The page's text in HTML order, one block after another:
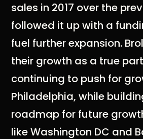
sales in 2017 over the
followed it up with a
fuel further expansion.
their growth as a true
continuing to push for
Philadelphia, while
roadmap for future
like Washington DC and